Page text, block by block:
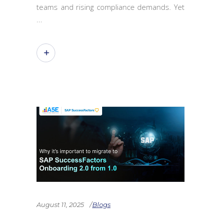
teams and rising compliance demands. Yet
August 11, 2025 Blogs